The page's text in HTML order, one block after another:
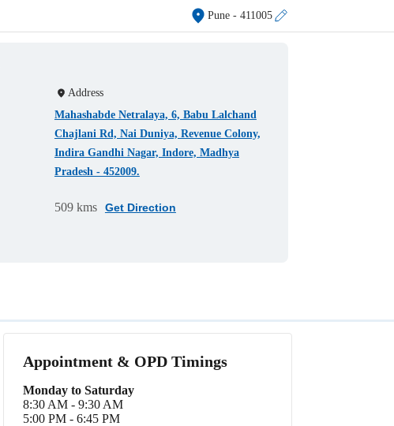
Pune- 411005
Address
Mahashabde Netralaya, 6, Babu Lalchand
Chajlani Rd, Nai Duniya, Revenue Colony,
Indira Gandhi Nagar, Indore, Madhya
Pradesh - 452009.
509 kms Get Direction
Appointment & OPD Timings
Monday to Saturday
8:30 AM - 9:30 AM
5:00 PM - 6:45 PM